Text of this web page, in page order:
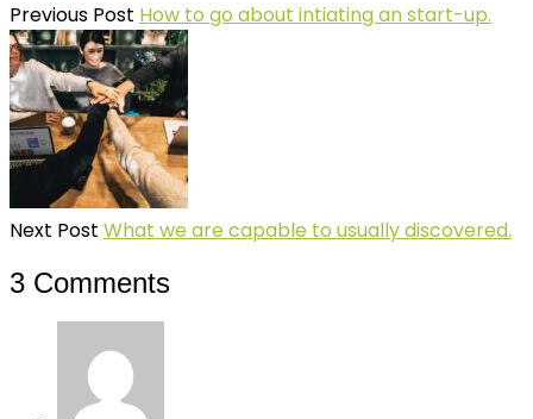
Previous Post How to go about intiating an start-up.
Next Post What we are capable to usually discovered.
3 Comments